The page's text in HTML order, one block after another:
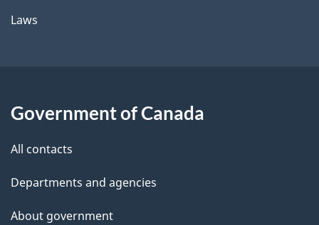
Laws
Government of Canada
All contacts
Departments and agencies
About government